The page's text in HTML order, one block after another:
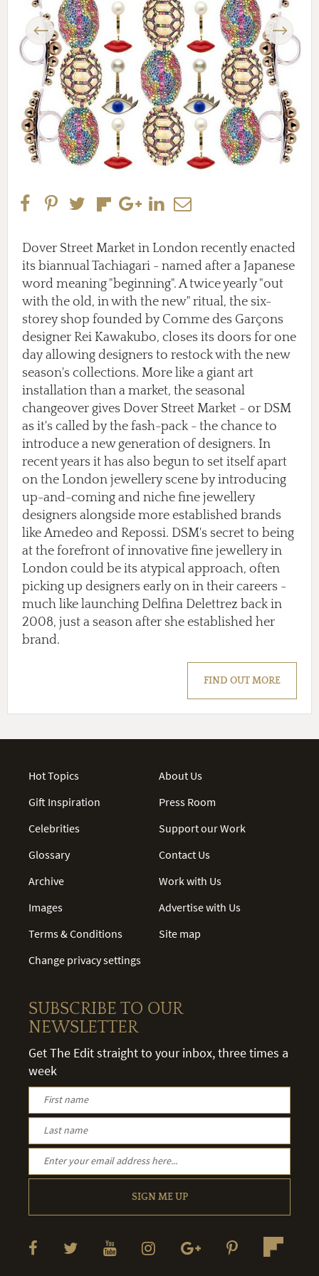
Previous Next
Dover Street Market in London recently enacted
its biannual Tachiagari - named after a Japanese
word meaning "beginning". A twice yearly "out
with the old, in with the new" ritual, the six-
storey shop founded by Comme des Garçons
designer Rei Kawakubo, closes its doors for one
day allowing designers to restock with the new
season's collections. More like a giant art
installation than a market, the seasonal
changeover gives Dover Street Market - or DSM
as it's called by the fash-pack - the chance to
introduce a new generation of designers. In
recent years it has also begun to set itself apart
on the London jewellery scene by introducing
up-and-coming and niche fine jewellery
designers alongside more established brands
like Amedeo and Repossi. DSM's secret to being
at the forefront of innovative fine jewellery in
London could be its atypical approach, often
picking up designers early on in their careers -
much like launching Delfina Delettrez back in
2008, just a season after she established her
brand.
FIND OUT MORE
Hot Topics
Gift Inspiration
Celebrities
Glossary
Archive
Images
Terms & Conditions
Change privacy settings
About Us
Press Room
Support our Work
Contact Us
Work with Us
Advertise with Us
Site map
SUBSCRIBE TO OUR
NEWSLETTER
Get The Edit straight to your inbox, three times a
week
SIGN ME UP